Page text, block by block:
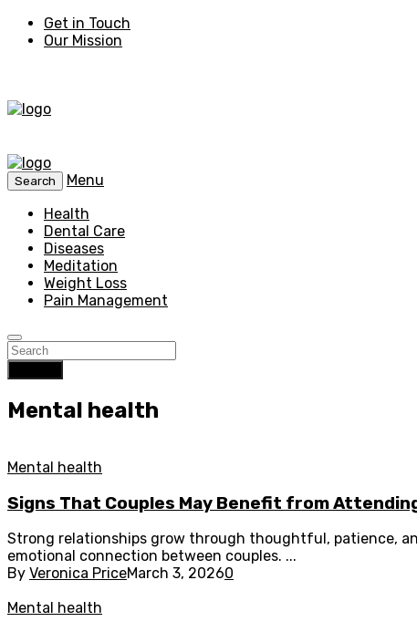
Get in Touch
Our Mission
Search
Menu
Health
Dental Care
Diseases
Meditation
Weight Loss
Pain Management
Mental health
Mental health
Signs That Couples May Benefit from
Strong relationships grow through thoughtful, patience,
emotional connection between couples. ...
By Veronica PriceMarch 3, 20260
Mental health